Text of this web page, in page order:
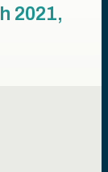
2021,